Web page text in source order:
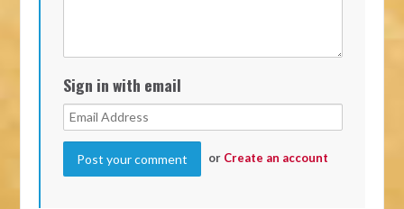
Sign in with email
or Create an account